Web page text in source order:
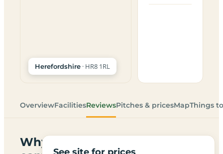
Herefordshire · HR8 1RL
OverviewFacilitiesReviewsPitches & pricesMapThings
Why
See site for prices